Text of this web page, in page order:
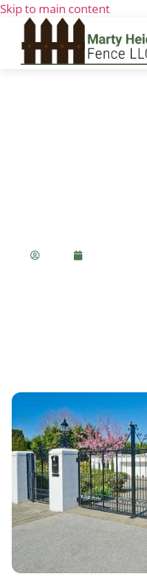
Skip to main content